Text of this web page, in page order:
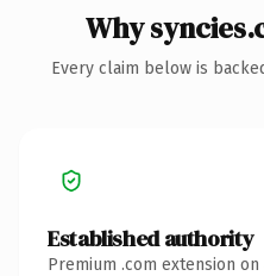
Why
Every claim below is
Established authority
Premium .com extension